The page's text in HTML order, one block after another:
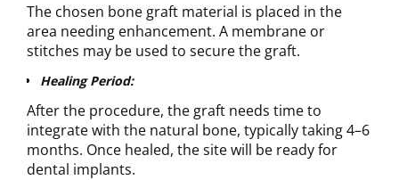
The chosen bone graft material is placed in the
area needing enhancement. A membrane or
stitches may be used to secure the graft.
Healing Period:
After the procedure, the graft needs time to
integrate with the natural bone, typically taking 4–6
months. Once healed, the site will be ready for
dental implants.